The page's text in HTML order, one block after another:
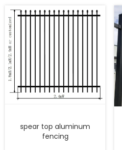
spear top aluminum
fencing